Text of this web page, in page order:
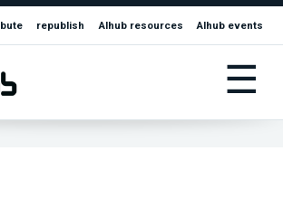
republish AIhub resources AIhub events
☰